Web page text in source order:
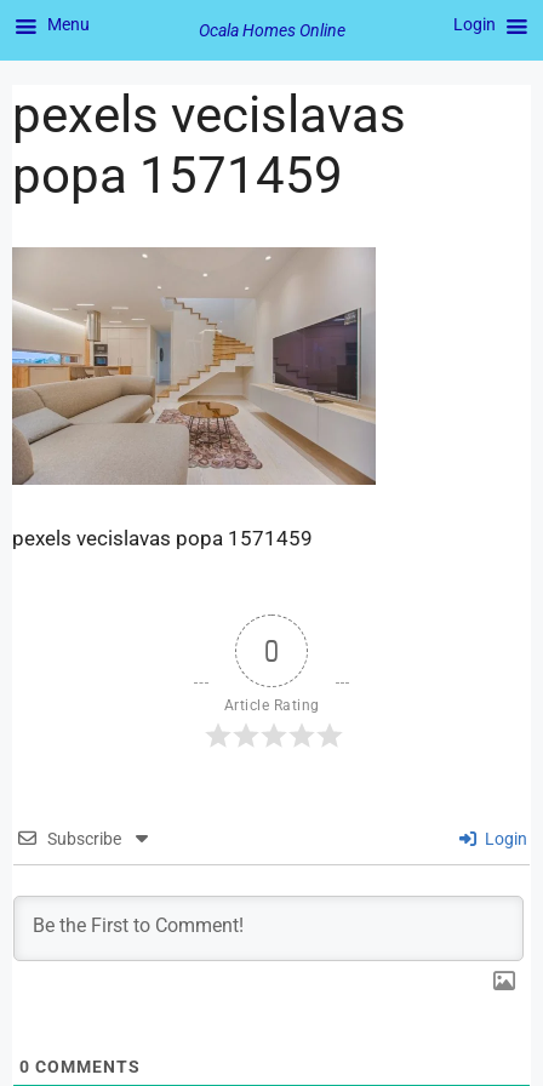
pexels vecislavas
popa 1571459
pexels vecislavas popa 1571459
0
Article Rating
Subscribe Login
0 COMMENTS
Menu Ocala Homes Online Login